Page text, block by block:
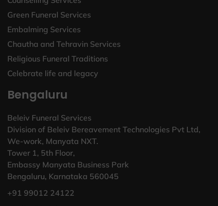
Green Funeral Services
Embalming Services
Chautha and Tehravin Services
Religious Funeral Traditions
Celebrate life and legacy
Bengaluru
Beleiv Funeral Services
Division of Beleiv Bereavement Technologies Pvt Ltd,
We-work, Manyata NXT.
Tower 1, 5th Floor,
Embassy Manyata Business Park
Bengaluru, Karnataka 560045
+91 99012 24122